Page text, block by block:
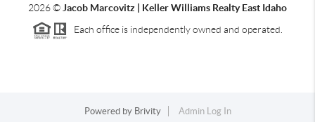
2026© Jacob Marcovitz | Keller Williams Realty East Idaho
Each office is independently owned and operated.
Powered by Brivity Admin Log In